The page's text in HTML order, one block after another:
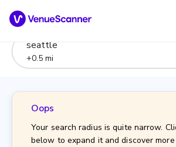
seattle
+0.5 mi
Oops
Your search radius is quite narrow.
below to expand it and discover more